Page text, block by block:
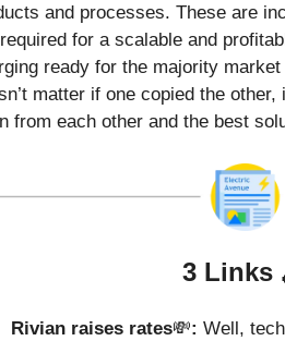
and processes. These are
for a scalable and
ready for the majority
matter if one copied the
from each other and the best
3 Links
Rivian raises rates💸: Well,